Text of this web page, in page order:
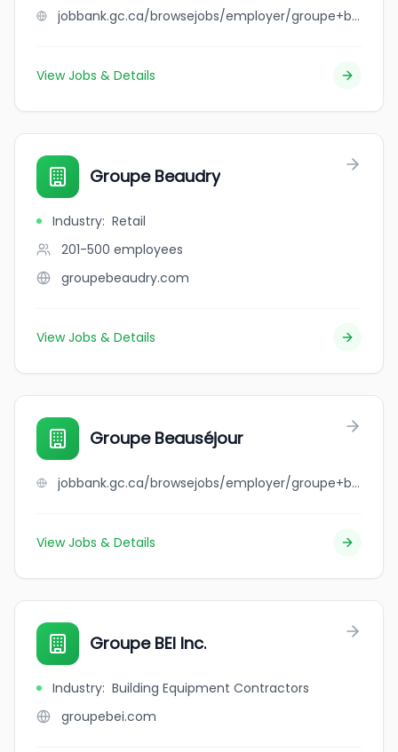
jobbank.gc.ca/browsejobs/employer/groupe+beaudoin+inc/ca
View Jobs & Details
Groupe Beaudry
Industry: Retail
201-500 employees
groupebeaudry.com
View Jobs & Details
Groupe Beauséjour
jobbank.gc.ca/browsejobs/employer/groupe+beaus%C3%A9jour/ca
View Jobs & Details
Groupe BEI Inc.
Industry: Building Equipment Contractors
groupebei.com